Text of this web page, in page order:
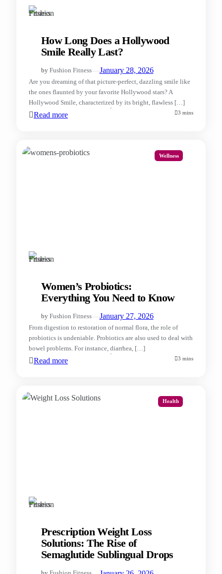
How Long Does a Hollywood
Smile Really Last?
by Fushion Fitness—January 28, 2026
Are you dreaming of that picture-perfect, dazzling smile like
the ones flaunted by your favorite Hollywood stars? A
Hollywood Smile, characterized by its bright, flawless […]
Read more 3 mins
Wellness
Women’s Probiotics:
Everything You Need to Know
by Fushion Fitness—January 27, 2026
From digestion to restoration of normal flora, the role of
probiotics is undeniable. Probiotics are also used to deal with
bowel problems. For instance, diarrhea, […]
Read more 3 mins
Health
Prescription Weight Loss
Solutions: The Rise of
Semaglutide Sublingual Drops